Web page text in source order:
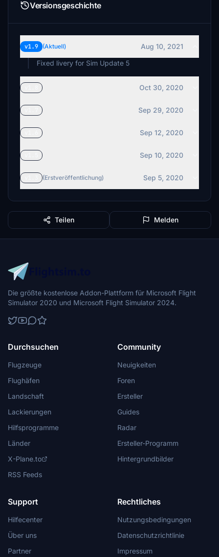
Versionsgeschichte
v1.9 (Aktuell)
Aug 10, 2021
Fixed livery for Sim Update 5
Oct 30, 2020
Sep 29, 2020
Sep 12, 2020
Sep 10, 2020
(Erstveröffentlichung) Sep 5, 2020
Teilen Melden
Die größte kostenlose Addon-Plattform für Microsoft Flight
Simulator 2020 und Microsoft Flight Simulator 2024.
Durchsuchen
Flugzeuge
Flughäfen
Landschaft
Lackierungen
Hilfsprogramme
Länder
X-Plane.to
RSS Feeds
Community
Neuigkeiten
Foren
Ersteller
Guides
Radar
Ersteller-Programm
Hintergrundbilder
Support
Hilfecenter
Über uns
Partner
Rechtliches
Nutzungsbedingungen
Datenschutzrichtlinie
Impressum